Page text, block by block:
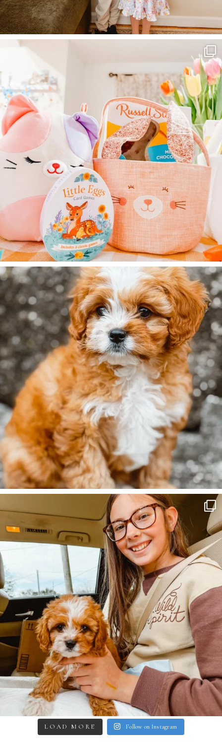
LOAD MORE Follow on Instagram